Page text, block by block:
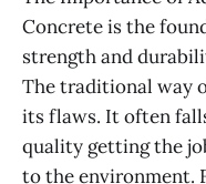
Concrete is the
strength and
The traditional way
its flaws. It often
quality getting the
to the environment.